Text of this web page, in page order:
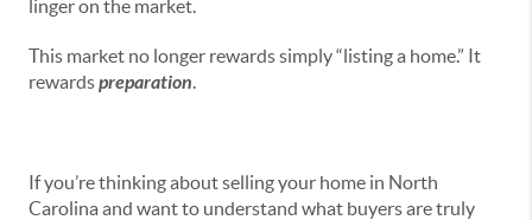
linger on the market.
This market no longer rewards simply “listing a home.” It
rewardspreparation.
If you’re thinking about selling your home in North
Carolina and want to understand what buyers are truly